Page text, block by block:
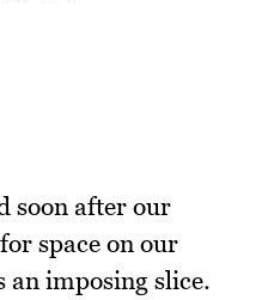
soon after our
space on our
an imposing slice.